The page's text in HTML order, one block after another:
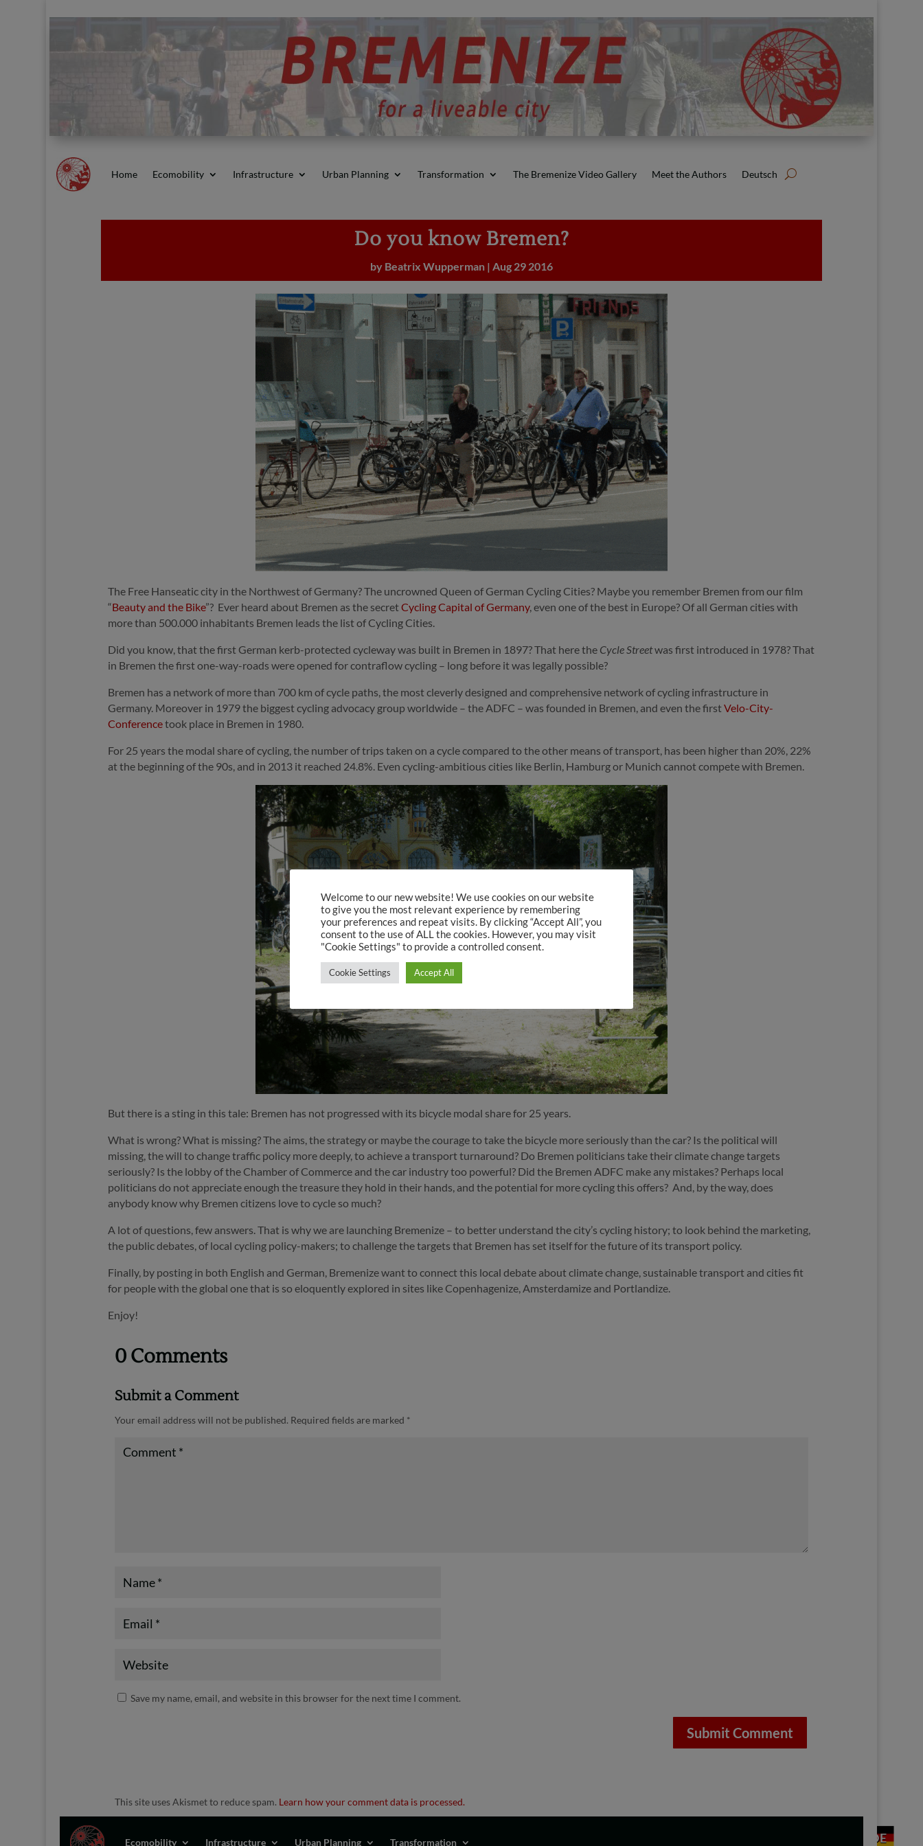
Home Ecomobility Infrastructure Urban Planning Transformation The Bremenize Video Gallery Meet the Authors Deutsch
Do you know Bremen?
by Beatrix Wupperman | Aug 29 2016
The Free Hanseatic city in the Northwest of Germany? The uncrowned Queen of German Cycling Cities? Maybe you remember Bremen from our film
“Beauty and the Bike”? Ever heard about Bremen as the secretCycling Capital of Germany, even one of the best in Europe? Of all German cities with
more than 500.000 inhabitants Bremen leads the list of Cycling Cities.
Did you know, that the first German kerb-protected cycleway was built in Bremen in 1897? That here the Cycle Streetwas first introduced in 1978? That
in Bremen the first one-way-roads were opened for contraflow cycling – long before it was legally possible?
Bremen has a network of more than 700 km of cycle paths, the most cleverly designed and comprehensive network of cycling infrastructure in
Germany. Moreover in 1979 the biggest cycling advocacy group worldwide – the ADFC – was founded in Bremen, and even the firstVelo-City-
Conferencetook place in Bremen in 1980.
For 25 years the modal share of cycling, the number of trips taken on a cycle compared to the other means of transport, has been higher than 20%, 22%
at the beginning of the 90s, and in 2013 it reached 24.8%. Even cycling-ambitious cities like Berlin, Hamburg or Munich cannot compete with Bremen.
But there is a sting in this tale: Bremen has not progressed with its bicycle modal share for 25 years.
What is wrong? What is missing? The aims, the strategy or maybe the courage to take the bicycle more seriously than the car? Is the political will
missing, the will to change traffic policy more deeply, to achieve a transport turnaround? Do Bremen politicians take their climate change targets
seriously? Is the lobby of the Chamber of Commerce and the car industry too powerful? Did the Bremen ADFC make any mistakes? Perhaps local
politicians do not appreciate enough the treasure they hold in their hands, and the potential for more cycling this offers? And, by the way, does
anybody know why Bremen citizens love to cycle so much?
A lot of questions, few answers. That is why we are launching Bremenize – to better understand the city’s cycling history; to look behind the marketing,
the public debates, of local cycling policy-makers; to challenge the targets that Bremen has set itself for the future of its transport policy.
Finally, by posting in both English and German, Bremenize want to connect this local debate about climate change, sustainable transport and cities fit
for people with the global one that is so eloquently explored in sites like Copenhagenize, Amsterdamize and Portlandize.
Enjoy!
DE
0 Comments
Submit a Comment
Your email address will not be published. Required fields are marked *
Save my name, email, and website in this browser for the next time I comment.
Submit Comment
This site uses Akismet to reduce spam. Learn how your comment data is processed.
Ecomobility Infrastructure Urban Planning Transformation
Welcome to our new website! We use cookies on our website
to give you the most relevant experience by remembering
your preferences and repeat visits. By clicking “Accept All”, you
consent to the use of ALL the cookies. However, you may visit
"Cookie Settings" to provide a controlled consent.
Cookie Settings Accept All